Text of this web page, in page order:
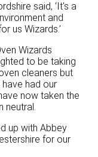
said, ‘It's a
and
us Wizards.’
Wizards
to be taking
cleaners but
had our
now taken the
neutral.
up with Abbey
for our